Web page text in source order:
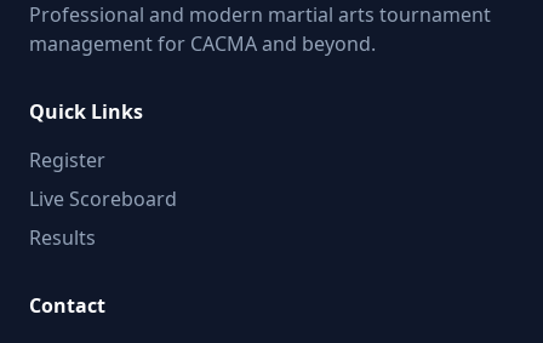
Professional and modern martial arts tournament
management for CACMA and beyond.
Quick Links
Register
Live Scoreboard
Results
Contact